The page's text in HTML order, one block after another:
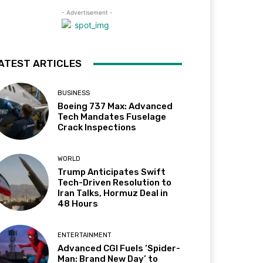
- Advertisement -
ARTICLES
BUSINESS
Boeing 737 Max: Advanced
Tech Mandates Fuselage
Crack Inspections
WORLD
Trump Anticipates Swift
Tech-Driven Resolution to
Iran Talks, Hormuz Deal in
48 Hours
ENTERTAINMENT
Advanced CGI Fuels ‘Spider-
Man: Brand New Day’ to